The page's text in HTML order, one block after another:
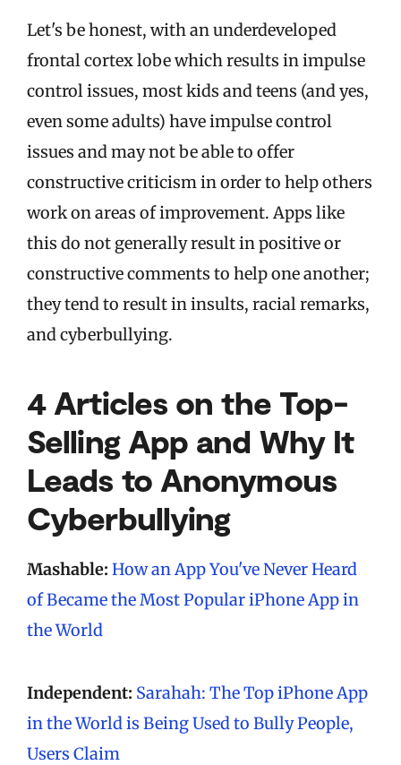
Let's be honest, with an underdeveloped
frontal cortex lobe which results in impulse
control issues, most kids and teens (and yes,
even some adults) have impulse control
issues and may not be able to offer
constructive criticism in order to help others
work on areas of improvement. Apps like
this do not generally result in positive or
constructive comments to help one another;
they tend to result in insults, racial remarks,
and cyberbullying.
4 Articles on the Top-
Selling App and Why It
Leads to Anonymous
Cyberbullying
Mashable: How an App You've Never Heard
of Became the Most Popular iPhone App in
the World
Independent: Sarahah: The Top iPhone App
in the World is Being Used to Bully People,
Users Claim